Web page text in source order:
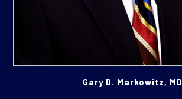
Gary D. Markowitz, MD